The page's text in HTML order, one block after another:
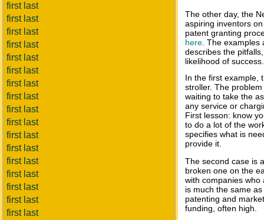
first last
first last
first last
first last
first last
first last
first last
first last
first last
first last
first last
first last
first last
first last
first last
first last
first last
The other day, the
aspiring inventors
patent granting
here . The
describes the
likelihood of success.
In the first example,
stroller. The
waiting to take the
any service or
First lesson: know
to do a lot of the
specifies what is
provide it.
The second case is
broken one on the
with companies who
is much the same
patenting and
funding, often high.